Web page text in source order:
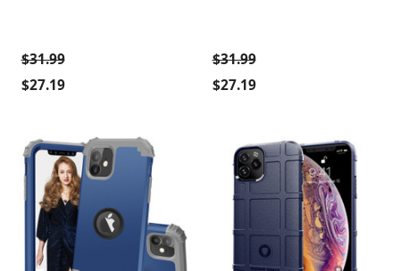
$31.99
$27.19
$31.99
$27.19